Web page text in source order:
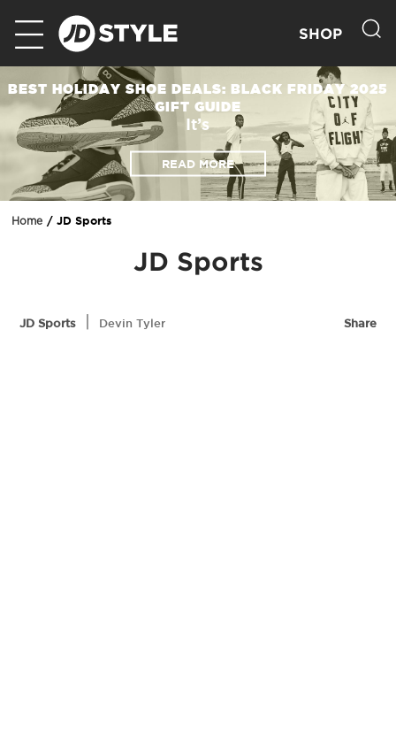
SHOP
BEST HOLIDAY SHOE DEALS: BLACK FRIDAY 2025
GIFT GUIDE
It’s
READ MORE
Home JD Sports
JD Sports
JD Sports Devin Tyler Share